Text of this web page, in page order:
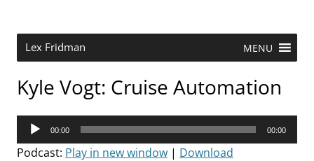
Lex Fridman MENU
Kyle Vogt: Cruise Automation
Audio
Player
00:00 00:00
Podcast: Play in new window | Download